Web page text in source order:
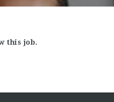
this job.